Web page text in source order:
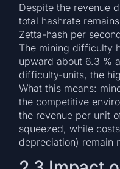
Despite the revenue
total hashrate
Zetta-hash per
The mining difficulty
upward about 6.3 %
difficulty-units, the
What this means:
the competitive
the revenue per unit
squeezed, while
depreciation) remain